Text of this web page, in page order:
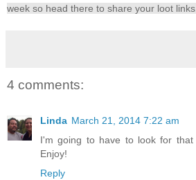
week so head there to share your loot links.
4 comments:
Linda March 21, 2014 7:22 am
I'm going to have to look for that
Enjoy!
Reply